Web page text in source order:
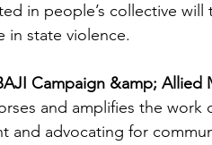
in people’s collective
in state violence.
Campaign &amp; Allied
and amplifies the work
and advocating for